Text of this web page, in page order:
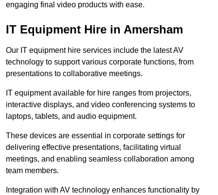
engaging final video products with ease.
IT Equipment Hire in Amersham
Our IT equipment hire services include the latest AV
technology to support various corporate functions, from
presentations to collaborative meetings.
IT equipment available for hire ranges from projectors,
interactive displays, and video conferencing systems to
laptops, tablets, and audio equipment.
These devices are essential in corporate settings for
delivering effective presentations, facilitating virtual
meetings, and enabling seamless collaboration among
team members.
Integration with AV technology enhances functionality by